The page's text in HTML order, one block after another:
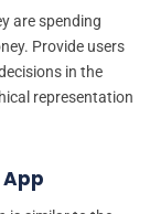
are spending
Provide users
in the
representation